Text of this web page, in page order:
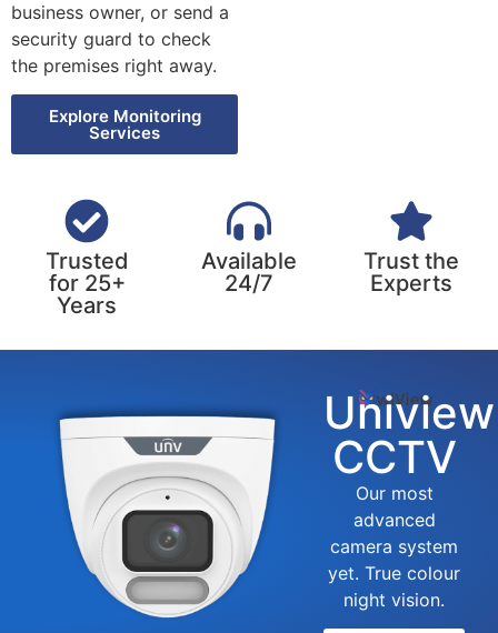
business owner, or send a
security guard to check
the premises right away.
Explore Monitoring
Services
Trusted
for 25+
Years
Available
24/7
Trust the
Experts
Uniview
CCTV
Our most
advanced
camera system
yet. True colour
night vision.